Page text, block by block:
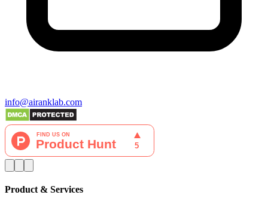
info@airanklab.com
Product & Services